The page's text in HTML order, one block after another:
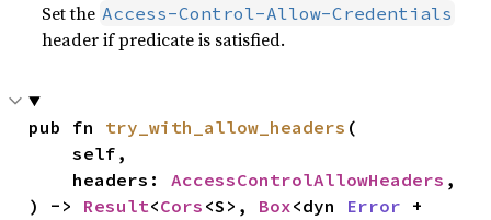
Set the Access-Control-Allow-Credentials
header if predicate is satisfied.
pub fn try_with_allow_headers (
    self,
    headers:
AccessControlAllowHeaders ,
) -> Result<Cors <S>, Box<dyn Error